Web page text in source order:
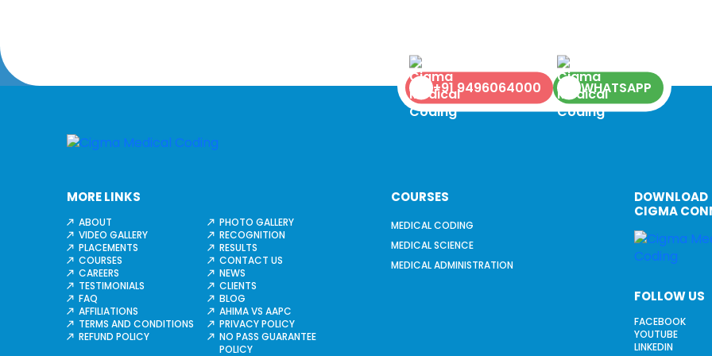
+91 9496064000 WHATSAPP
MORE LINKS
ABOUT
PHOTO GALLERY
VIDEO GALLERY
RECOGNITION
PLACEMENTS
RESULTS
COURSES
CONTACT US
CAREERS
NEWS
TESTIMONIALS
CLIENTS
FAQ
BLOG
AFFILIATIONS
AHIMA VS AAPC
TERMS AND CONDITIONS
PRIVACY POLICY
REFUND POLICY
NO PASS GUARANTEE
POLICY
COURSES
MEDICAL CODING
MEDICAL SCIENCE
MEDICAL ADMINISTRATION
DOWNLOAD
CIGMA
FOLLOW US
FACEBOOK
YOUTUBE
LINKEDIN